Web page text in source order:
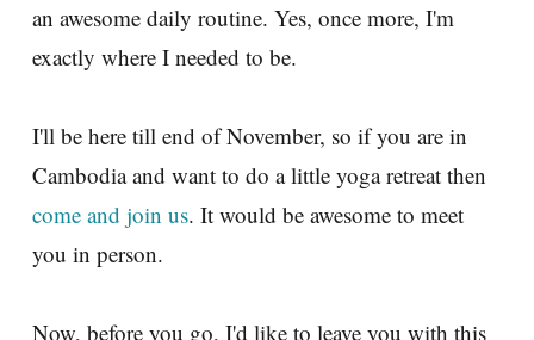
an awesome daily routine. Yes, once more, I'm
exactly where I needed to be.
I'll be here till end of November, so if you are in
Cambodia and want to do a little yoga retreat then
come and join us. It would be awesome to meet
you in person.
Now, before you go, I'd like to leave you with this